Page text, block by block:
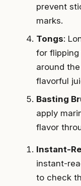
prevent
marks.
Tongs:
for
around
flavorful
Basting
apply
flavor
Instant-
instant-
to check